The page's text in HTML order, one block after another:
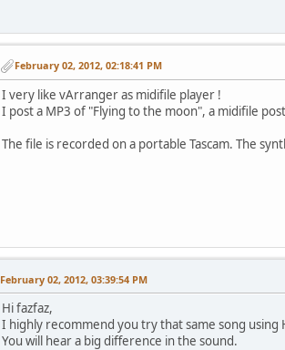
February 02, 2012, 02:18:41 PM
I very like vArranger as midifile player !
I post a MP3 of "Flying to the moon", a midifile
The file is recorded on a portable Tascam. The
February 02, 2012, 03:39:54 PM
Hi fazfaz,
I highly recommend you try that same song using
You will hear a big difference in the sound.